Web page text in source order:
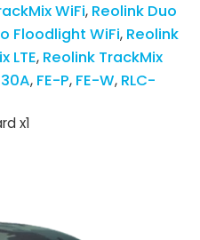
WiFi Reolink Duo
Floodlight WiFi Reolink
LTE Reolink TrackMix
FE-P FE-W RLC-
x1